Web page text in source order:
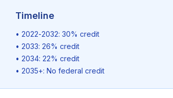
Timeline
• 2022-2032: 30% credit
• 2033: 26% credit
• 2034: 22% credit
• 2035+: No federal credit